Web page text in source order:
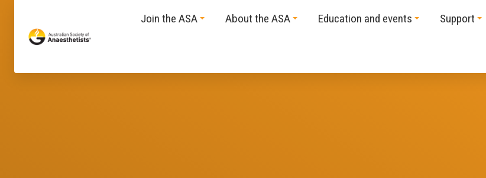
Join the ASA About the ASA Education and events Support